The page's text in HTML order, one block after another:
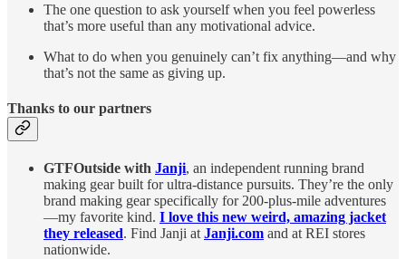
The one question to ask yourself when you feel powerless
that’s more useful than any motivational advice.
What to do when you genuinely can’t fix anything—and why
that’s not the same as giving up.
Thanks to our partners
GTFOutside with Janji, an independent running brand
making gear built for ultra-distance pursuits. They’re the only
brand making gear specifically for 200-plus-mile adventures
—my favorite kind. I love this new weird, amazing jacket
they released. Find Janji at Janji.com and at REI stores
nationwide.